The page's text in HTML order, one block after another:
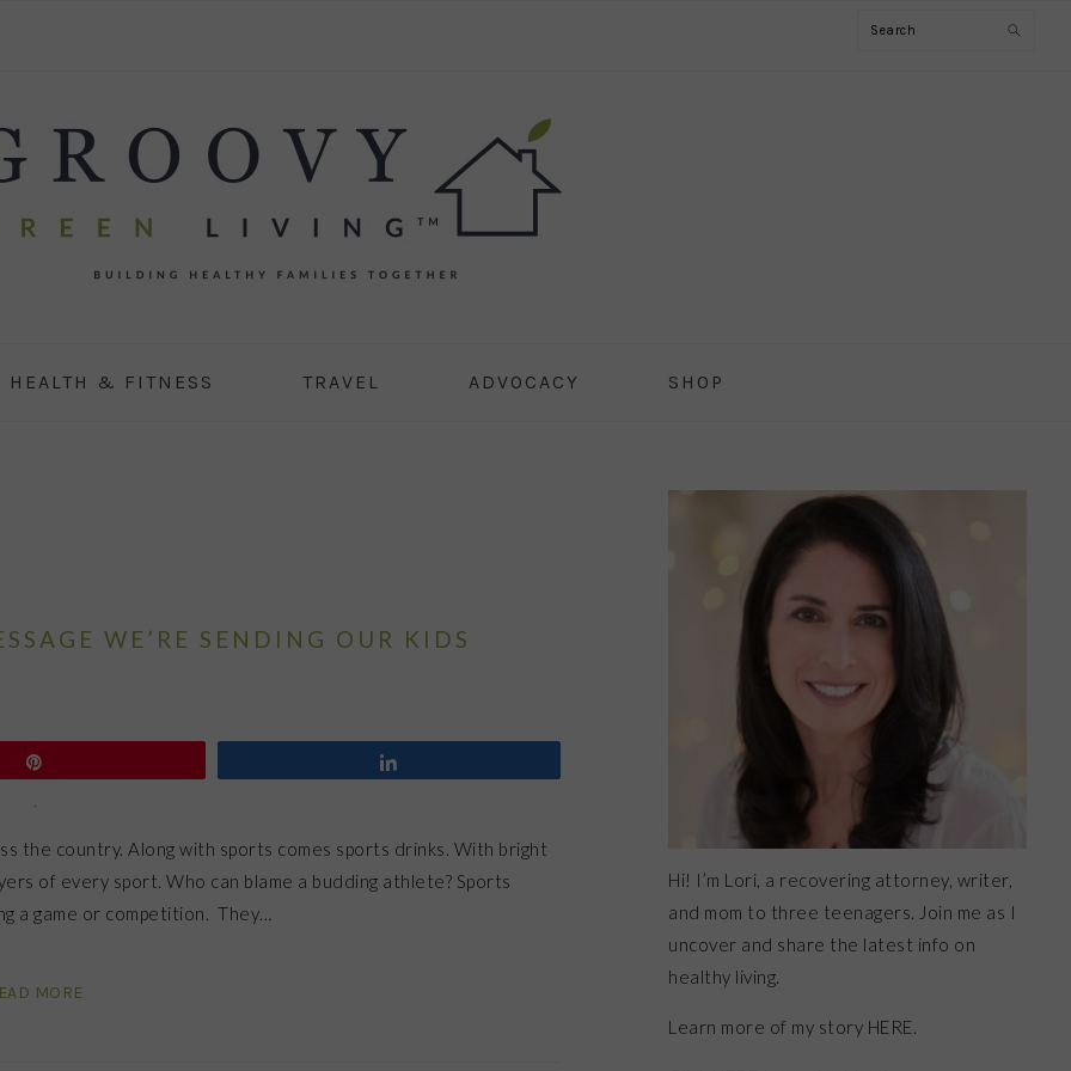
Search
HEALTH & FITNESS TRAVEL ADVOCACY SHOP
WE’RE SENDING OUR KIDS
the country. Along with sports comes sports drinks. With bright
of every sport. Who can blame a budding athlete? Sports
a game or competition. They…
MORE
PRIMARY
SIDEBAR
Hi! I’m Lori, a recovering attorney, writer,
and mom to three teenagers. Join me as I
uncover and share the latest info on
healthy living.
Learn more of my story HERE.